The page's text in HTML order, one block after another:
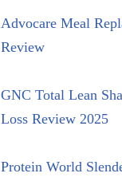
Advocare Meal
Review
GNC Total Lean
Loss Review 2025
Protein World